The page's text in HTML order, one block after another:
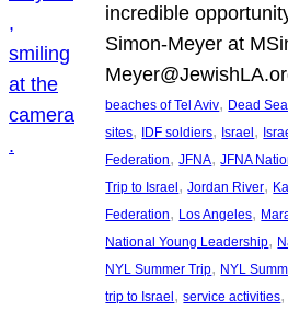
incredible
Simon-Meyer at
beaches of Tel Aviv, Dead Sea
sites, IDF soldiers, Israel ,
Federation, JFNA, JFNA
Trip to Israel , Jordan River,
Federation, Los Angeles,
National Young Leadership,
NYL Summer Trip, NYL
trip to Israel , service activities